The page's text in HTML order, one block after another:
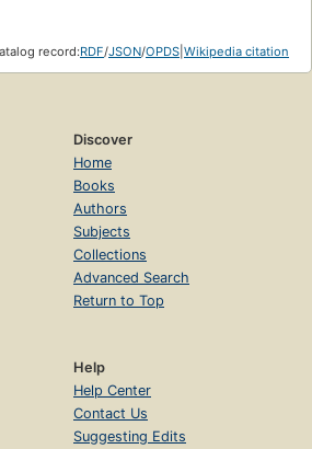
record:RDF/JSON/OPDS Wikipedia citation
Discover
Home
Books
Authors
Subjects
Collections
Advanced Search
Return to Top
Help
Help Center
Contact Us
Suggesting Edits